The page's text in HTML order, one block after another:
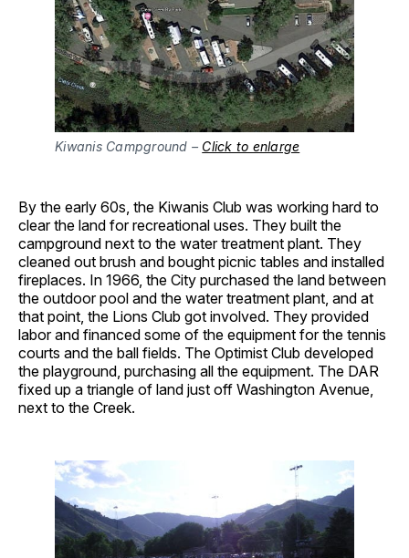
Kiwanis Campground – Click to enlarge
By the early 60s, the Kiwanis Club was working hard to
clear the land for recreational uses. They built the
campground next to the water treatment plant. They
cleaned out brush and bought picnic tables and installed
fireplaces. In 1966, the City purchased the land between
the outdoor pool and the water treatment plant, and at
that point, the Lions Club got involved. They provided
labor and financed some of the equipment for the tennis
courts and the ball fields. The Optimist Club developed
the playground, purchasing all the equipment. The DAR
fixed up a triangle of land just off Washington Avenue,
next to the Creek.